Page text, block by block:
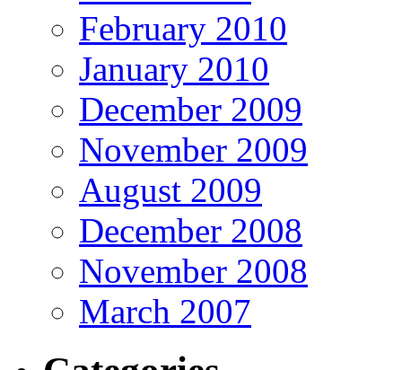
February 2010
January 2010
December 2009
November 2009
August 2009
December 2008
November 2008
March 2007